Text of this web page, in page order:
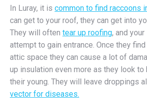
In Luray, it is common to find raccoons
can get to your roof, they can get into
They will often tear up roofing, and
attempt to gain entrance. Once they
attic space they can cause a lot of
up insulation even more as they look
their young. They will leave droppings
vector for diseases.